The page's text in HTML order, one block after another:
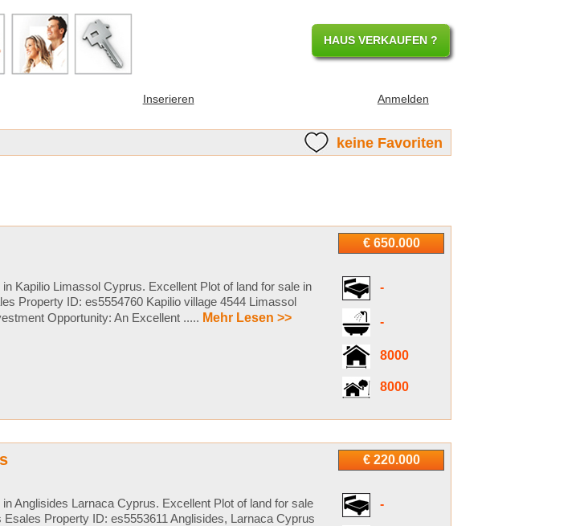
HAUS VERKAUFEN ?
Inserieren Anmelden
keine Favoriten
€ 650.000
-
-
8000
8000
Kapilio Limassol Cyprus. Excellent Plot of land for sale in
Property ID: es5554760 Kapilio village 4544 Limassol
Opportunity: An Excellent ..... Mehr Lesen >>
€ 220.000
-
Anglisides Larnaca Cyprus. Excellent Plot of land for sale
Property ID: es5553611 Anglisides, Larnaca Cyprus